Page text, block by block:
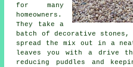
for many
homeowners.
They take a
batch of decorative
spread the mix out in a
leaves you with a drive
reducing puddles and